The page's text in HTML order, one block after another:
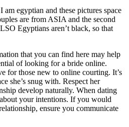
egyptian and these pictures space
are from ASIA and the second
Egyptians aren’t black, so that
that you can find here may help
of looking for a bride online.
for those new to online courting. It’s
she’s snug with. Respect her
develop naturally. When dating
your intentions. If you would
ensure you communicate